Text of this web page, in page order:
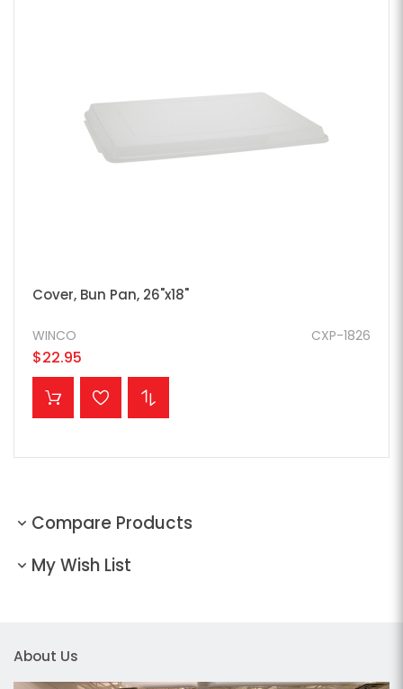
Cover, Bun Pan, 26"x18"
CXP-1826
WINCO
$22.95
ADD TO CART
Compare Products
My Wish List
About Us